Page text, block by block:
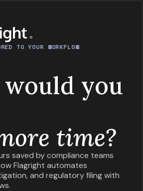
TO YOUR WORKFLOW
you
time?
saved by compliance teams
Flagright automates
and regulatory filing with